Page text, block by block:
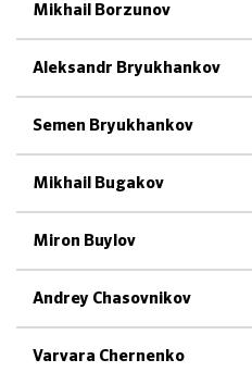
Mikhail Borzunov
Aleksandr Bryukhankov
Semen Bryukhankov
Mikhail Bugakov
Miron Buylov
Andrey Chasovnikov
Varvara Chernenko